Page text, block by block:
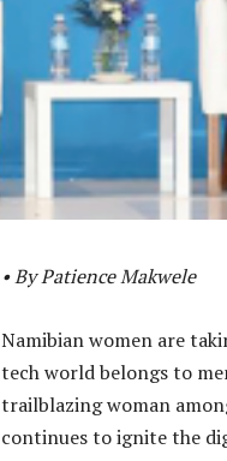
• By Patience Makwele
Namibian women are
tech world belongs to
trailblazing woman
continues to ignite the